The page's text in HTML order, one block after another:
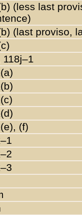
(less last
(last proviso,
118j–1
(f)